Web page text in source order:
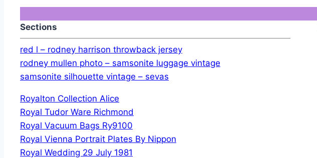
Sections
red l – rodney harrison throwback jersey
rodney mullen photo – samsonite luggage vintage
samsonite silhouette vintage – sevas
Royalton Collection Alice
Royal Tudor Ware Richmond
Royal Vacuum Bags Ry9100
Royal Vienna Portrait Plates By Nippon
Royal Wedding 29 July 1981